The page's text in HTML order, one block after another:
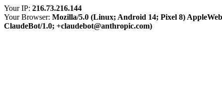
Your IP: 216.73.216.144
Your Browser: Mozilla/5.0 (Linux; Android 14; Pixel 8)
ClaudeBot/1.0; +claudebot@anthropic.com)